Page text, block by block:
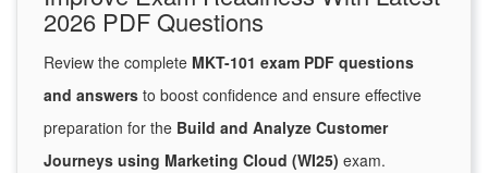
2026 PDF Questions
Review the complete MKT-101 exam PDF questions
and answers to boost confidence and ensure effective
preparation for the Build and Analyze Customer
Journeys using Marketing Cloud (WI25) exam.